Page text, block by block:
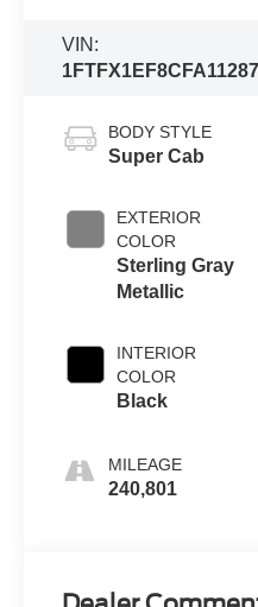
VIN:
1FTFX1EF8CFA11287
BODY STYLE
Super Cab
EXTERIOR
COLOR
Sterling Gray
Metallic
INTERIOR
COLOR
Black
MILEAGE
240,801